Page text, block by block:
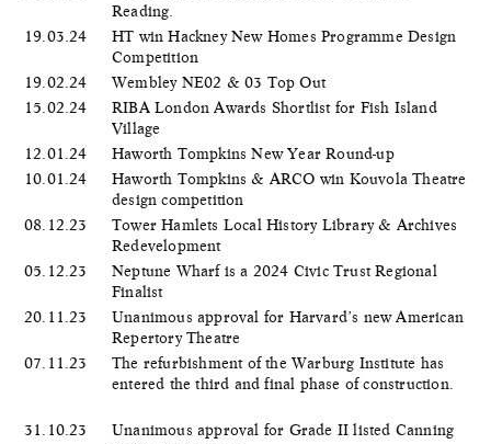
Reading.
19.03.24
HT win Hackney New Homes Programme Design
Competition
19.02.24
Wembley NE02 & 03 Top Out
15.02.24
RIBA London Awards Shortlist for Fish Island
Village
12.01.24
Haworth Tompkins New Year Round-up
10.01.24
Haworth Tompkins & ARCO win Kouvola Theatre
design competition
08.12.23
Tower Hamlets Local History Library & Archives
Redevelopment
05.12.23
Neptune Wharf is a 2024 Civic Trust Regional
Finalist
20.11.23
Unanimous approval for Harvard’s new American
Repertory Theatre
07.11.23
The refurbishment of the Warburg Institute has
entered the third and final phase of construction.
31.10.23
Unanimous approval for Grade II listed Canning